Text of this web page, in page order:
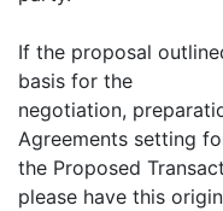
If the proposal
basis for the
negotiation,
Agreements setting
the Proposed
please have this